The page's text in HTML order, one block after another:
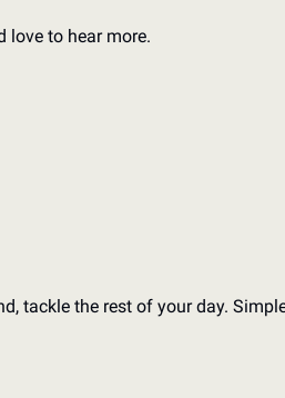
love to hear more.
tackle the rest of your day.